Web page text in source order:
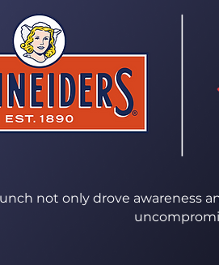
not only drove awareness